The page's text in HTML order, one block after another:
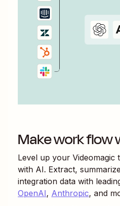
Make work flow
Level up your Videomagic
with AI. Extract,
integration data with
OpenAI, Anthropic, and